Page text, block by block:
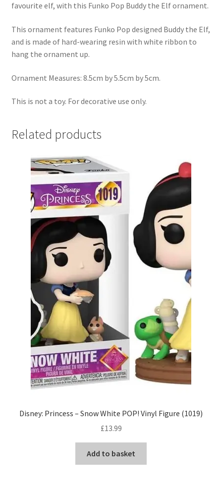
favourite elf, with this Funko Pop Buddy the Elf ornament.
This ornament features Funko Pop designed Buddy the Elf,
and is made of hard-wearing resin with white ribbon to
hang the ornament up.
Ornament Measures: 8.5cm by 5.5cm by 5cm.
This is not a toy. For decorative use only.
Related products
Disney: Princess – Snow White POP! Vinyl Figure (1019)
£13.99
Add to basket